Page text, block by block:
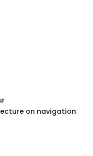
on navigation